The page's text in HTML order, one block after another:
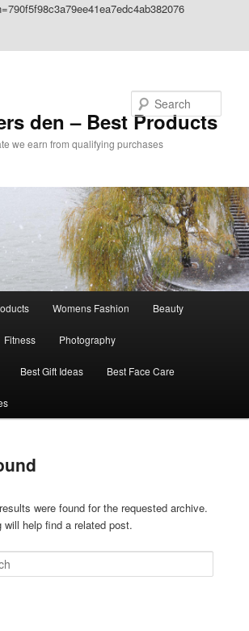
den – Best Products
we earn from qualifying purchases
Womens Fashion Beauty
Fitness Photography
Best Gift Ideas Best Face Care
were found for the requested archive.
will help find a related post.